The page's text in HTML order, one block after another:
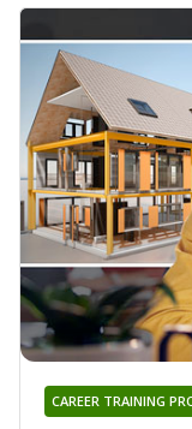
CAREER TRAINING